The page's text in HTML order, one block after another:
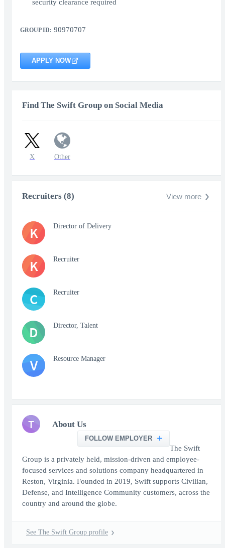
security clearance required
GROUP ID: 90970707
APPLY NOW
Find The Swift Group on Social Media
X Other
Recruiters (8) View more
K Director of Delivery
K Recruiter
C Recruiter
D Director, Talent
V Resource Manager
T About Us
FOLLOW EMPLOYER
The Swift
Group is a privately held, mission-driven and employee-
focused services and solutions company headquartered in
Reston, Virginia. Founded in 2019, Swift supports Civilian,
Defense, and Intelligence Community customers, across the
country and around the globe.
See The Swift Group profile